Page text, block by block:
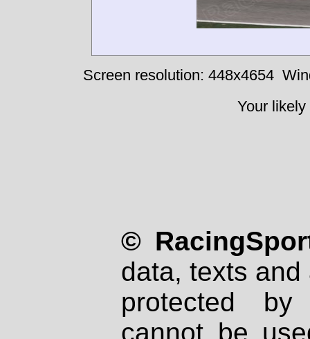
Screen resolution: 448x4654
Your
©
data, texts
protected
cannot be